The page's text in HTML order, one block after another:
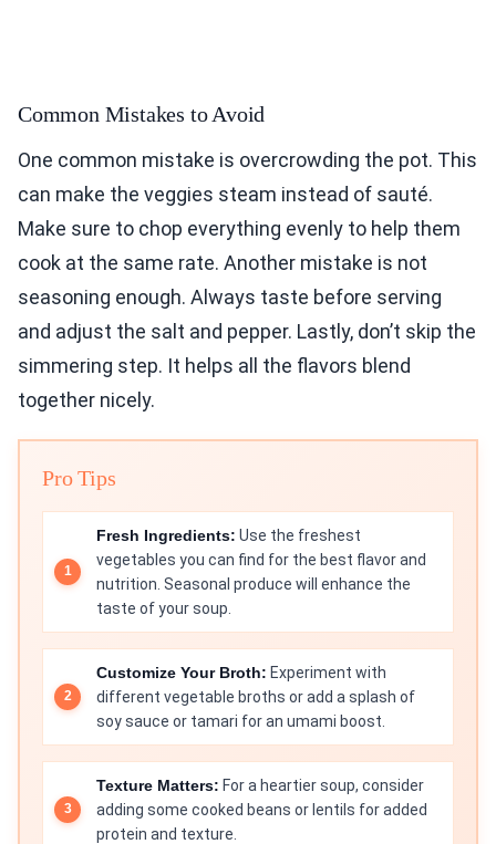
Common Mistakes to Avoid
One common mistake is overcrowding the pot. This
can make the veggies steam instead of sauté.
Make sure to chop everything evenly to help them
cook at the same rate. Another mistake is not
seasoning enough. Always taste before serving
and adjust the salt and pepper. Lastly, don’t skip the
simmering step. It helps all the flavors blend
together nicely.
Pro Tips
Fresh Ingredients: Use the freshest
vegetables you can find for the best flavor and
nutrition. Seasonal produce will enhance the
taste of your soup.
Customize Your Broth: Experiment with
different vegetable broths or add a splash of
soy sauce or tamari for an umami boost.
Texture Matters: For a heartier soup, consider
adding some cooked beans or lentils for added
protein and texture.